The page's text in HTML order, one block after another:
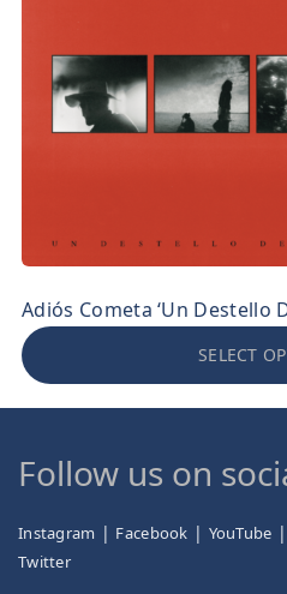
Adiós Cometa ‘Un Destello
SELECT
Follow us on
Instagram | Facebook | YouTube
Twitter